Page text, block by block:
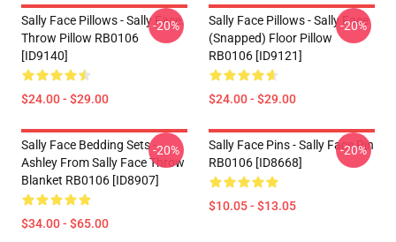
Sally Face Pillows - Sally Face.
Throw Pillow RB0106
[ID9140]
$24.00 - $29.00
-20%
Sally Face Pillows - Sally Face
(Snapped) Floor Pillow
RB0106 [ID9121]
$24.00 - $29.00
-20%
Sally Face Bedding Sets -
Ashley From Sally Face Throw
Blanket RB0106 [ID8907]
$34.00 - $65.00
-20%
Sally Face Pins - Sally Face Pin
RB0106 [ID8668]
$10.05 - $13.05
-20%